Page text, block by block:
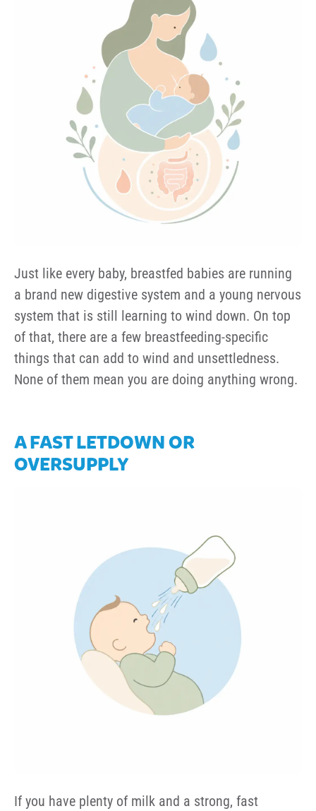
Just like every baby, breastfed babies are running
a brand new digestive system and a young nervous
system that is still learning to wind down. On top
of that, there are a few breastfeeding-specific
things that can add to wind and unsettledness.
None of them mean you are doing anything wrong.
A FAST LETDOWN OR
OVERSUPPLY
If you have plenty of milk and a strong, fast